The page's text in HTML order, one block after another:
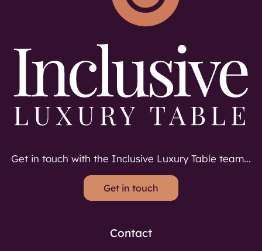
Get in touch with the Inclusive Luxury Table team...
Get in touch
Contact